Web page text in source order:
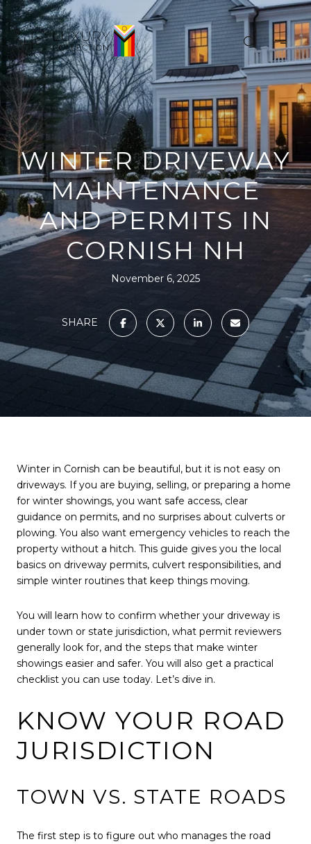
WINTER DRIVEWAY
MAINTENANCE
AND PERMITS IN
CORNISH NH
November 6, 2025
SHARE
Winter in Cornish can be beautiful, but it is not easy on
driveways. If you are buying, selling, or preparing a home
for winter showings, you want safe access, clear
guidance on permits, and no surprises about culverts or
plowing. You also want emergency vehicles to reach the
property without a hitch. This guide gives you the local
basics on driveway permits, culvert responsibilities, and
simple winter routines that keep things moving.
You will learn how to confirm whether your driveway is
under town or state jurisdiction, what permit reviewers
generally look for, and the steps that make winter
showings easier and safer. You will also get a practical
checklist you can use today. Let’s dive in.
KNOW YOUR ROAD
JURISDICTION
TOWN VS. STATE ROADS
The first step is to figure out who manages the road